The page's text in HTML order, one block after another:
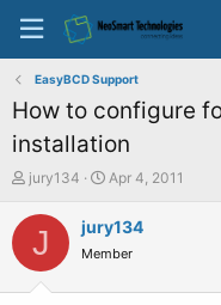
EasyBCD Support
How to configure
installation
T
r
jury134
S
a
r
t
Apr 4, 2011
J jury134
Member